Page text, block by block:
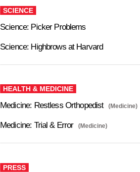
SCIENCE
Science: Picker Problems
Science: Highbrows at Harvard
HEALTH & MEDICINE
Medicine: Restless Orthopedist (Medicine)
Medicine: Trial & Error (Medicine)
PRESS